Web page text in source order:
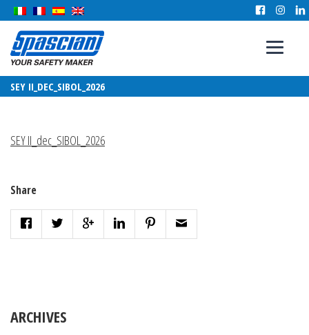
SEY II_DEC_SIBOL_2026
SEY II_dec_SIBOL_2026
Share
ARCHIVES